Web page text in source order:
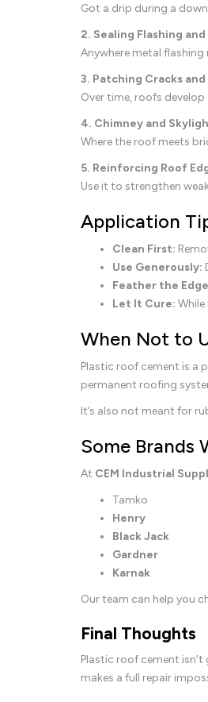
Got a drip during a
2. Sealing Flashing
Anywhere metal flashing
3. Patching Cracks and
Over time, roofs
4. Chimney and
Where the roof meets
5. Reinforcing Roof
Use it to strengthen
Application
Clean First:
Use Generously:
Feather the
Let It Cure:
When Not to
Plastic roof cement is a
permanent roofing
It’s also not meant for
Some Brands
At CEM Industrial
Tamko
Henry
Black Jack
Gardner
Karnak
Our team can help you
Final Thoughts
Plastic roof cement
makes a full repair